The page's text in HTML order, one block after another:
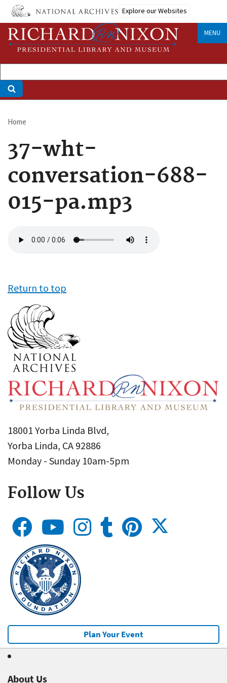
Skip
main
content
Explore our Websites
MENU
Breadcrumb
Home
37-wht-
conversation-688-
015-pa.mp3
file
Return to top
18001 Yorba Linda Blvd,
Yorba Linda, CA 92886
Monday - Sunday 10am-5pm
Follow Us
Plan Your Event
About Us